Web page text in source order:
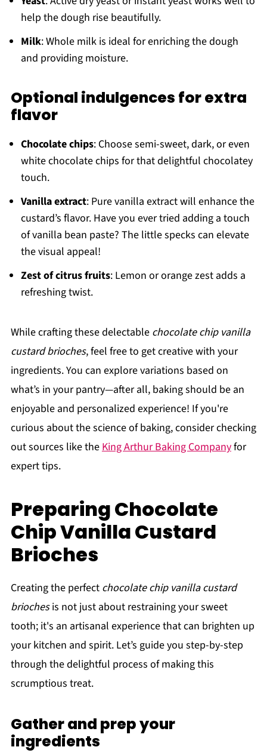
help the dough rise beautifully.
Milk: Whole milk is ideal for enriching the dough
and providing moisture.
Optional indulgences for extra
flavor
Chocolate chips: Choose semi-sweet, dark, or even
white chocolate chips for that delightful chocolatey
touch.
Vanilla extract: Pure vanilla extract will enhance the
custard’s flavor. Have you ever tried adding a touch
of vanilla bean paste? The little specks can elevate
the visual appeal!
Zest of citrus fruits: Lemon or orange zest adds a
refreshing twist.
While crafting these delectable chocolate chip vanilla
custard brioches, feel free to get creative with your
ingredients. You can explore variations based on
what’s in your pantry—after all, baking should be an
enjoyable and personalized experience! If you're
curious about the science of baking, consider checking
out sources like theKing Arthur Baking Companyfor
expert tips.
Preparing Chocolate
Chip Vanilla Custard
Brioches
Creating the perfect chocolate chip vanilla custard
briochesis not just about restraining your sweet
tooth; it's an artisanal experience that can brighten up
your kitchen and spirit. Let’s guide you step-by-step
through the delightful process of making this
scrumptious treat.
Gather and prep your
ingredients